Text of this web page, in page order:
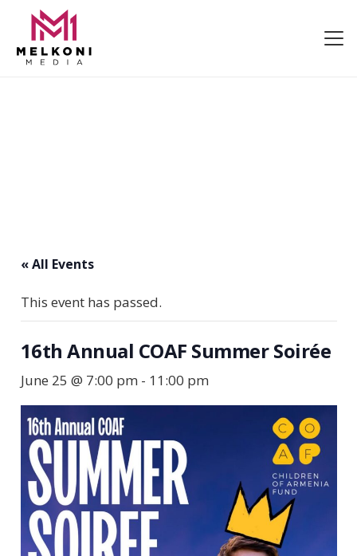
« All Events
This event has passed.
16th Annual COAF Summer Soirée
June 25 @ 7:00 pm - 11:00 pm